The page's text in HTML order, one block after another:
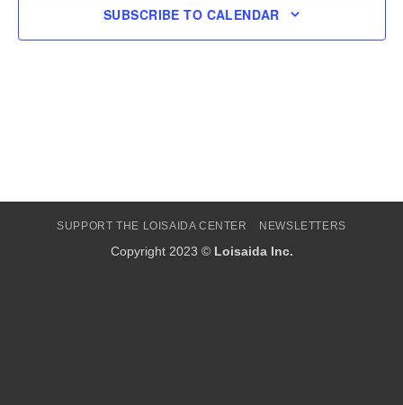
SUBSCRIBE TO CALENDAR
SUPPORT THE LOISAIDA CENTER NEWSLETTERS
Copyright 2023 © Loisaida Inc.